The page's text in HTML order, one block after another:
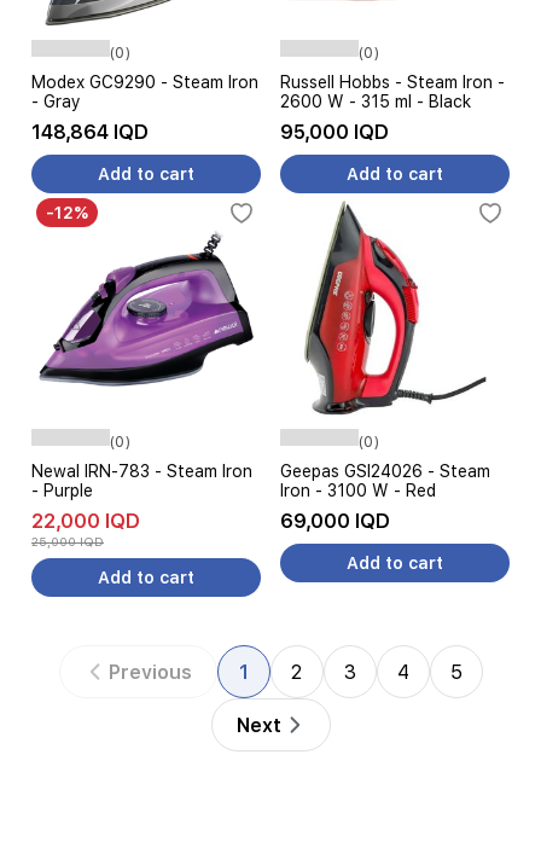
(0)
Modex GC9290 - Steam Iron
- Gray
148,864 IQD
Add to cart
(0)
Russell Hobbs - Steam Iron -
2600 W - 315 ml - Black
95,000 IQD
Add to cart
-12%
(0)
Newal IRN-783 - Steam Iron
- Purple
22,000 IQD
25,000 IQD
Add to cart
(0)
Geepas GSI24026 - Steam
Iron - 3100 W - Red
69,000 IQD
Add to cart
Previous 1 2 3 4 5
Next